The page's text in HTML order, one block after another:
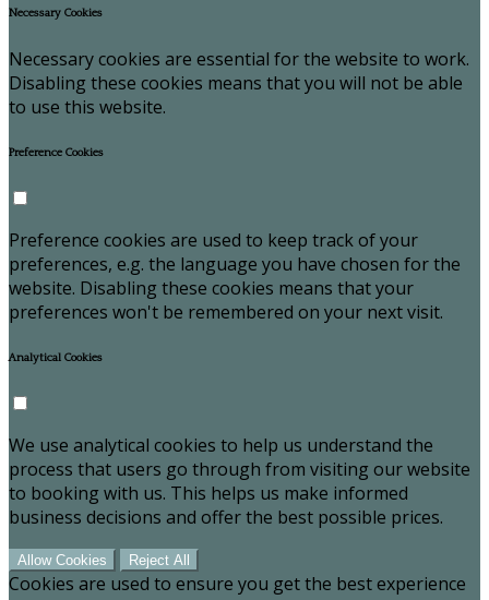
Necessary Cookies
Necessary cookies are essential for the website to work.
Disabling these cookies means that you will not be able
to use this website.
Preference Cookies
Preference cookies are used to keep track of your
preferences, e.g. the language you have chosen for the
website. Disabling these cookies means that your
preferences won't be remembered on your next visit.
Analytical Cookies
We use analytical cookies to help us understand the
process that users go through from visiting our website
to booking with us. This helps us make informed
business decisions and offer the best possible prices.
Allow Cookies Reject All
Cookies are used to ensure you get the best experience